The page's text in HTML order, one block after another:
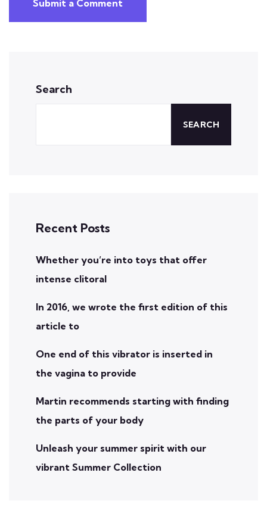
Submit a Comment
Search
SEARCH
Recent Posts
Whether you’re into toys that offer
intense clitoral
In 2016, we wrote the first edition of this
article to
One end of this vibrator is inserted in
the vagina to provide
Martin recommends starting with finding
the parts of your body
Unleash your summer spirit with our
vibrant Summer Collection